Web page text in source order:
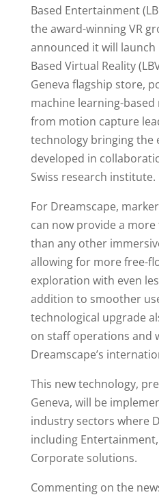
Based Entertainment
the award-winning VR
announced it will
Based Virtual Reality
Geneva flagship store,
machine learning-
from motion capture
technology bringing the
developed in
Swiss research institute.
For Dreamscape,
can now provide a
than any other
allowing for more free-
exploration with even
addition to smoother
technological upgrade
on staff operations and
Dreamscape’s
This new technology,
Geneva, will be
industry sectors where
including
Corporate solutions.
Commenting on the